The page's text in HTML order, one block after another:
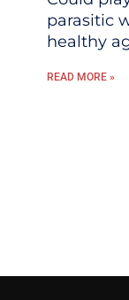
parasitic
healthy
READ MORE »